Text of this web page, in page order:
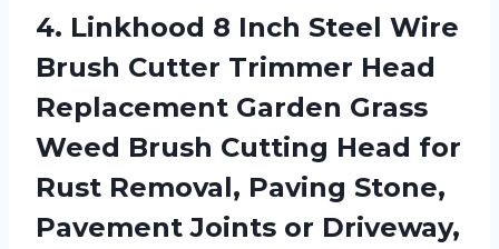
4. Linkhood 8 Inch Steel Wire
Brush Cutter Trimmer Head
Replacement Garden Grass
Weed Brush Cutting Head for
Rust Removal, Paving Stone,
Pavement Joints or Driveway,